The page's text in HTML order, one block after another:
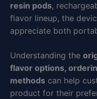
resin pods,
flavor lineup, the
appreciate both
Understanding the
flavor options,
methods can help
product for their